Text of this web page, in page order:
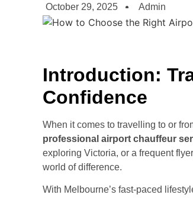
October 29, 2025 Admin
Introduction:
Confidence
When it comes to travelling to or
professional airport chauffeur
exploring Victoria, or a frequent
world of difference.
With Melbourne’s fast-paced